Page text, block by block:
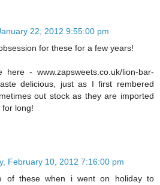
22, 2012 9:55:00 pm
for these for a few years!
here - www.zapsweets.co.uk/lion-bar-
delicious, just as I first rembered
out stock as they are imported
for long!
February 10, 2012 7:16:00 pm
of these when i went on holiday to